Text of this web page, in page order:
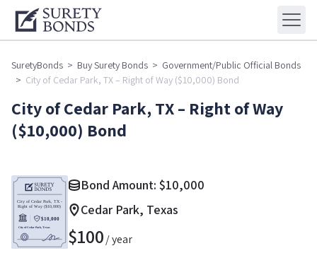
SuretyBonds > Buy Surety Bonds > Government/Public Official Bonds
> City of Cedar Park, TX – Right of Way ($10,000) Bond
City of Cedar Park, TX – Right of Way
($10,000) Bond
Bond Amount: $10,000
Cedar Park, Texas
$100/ year